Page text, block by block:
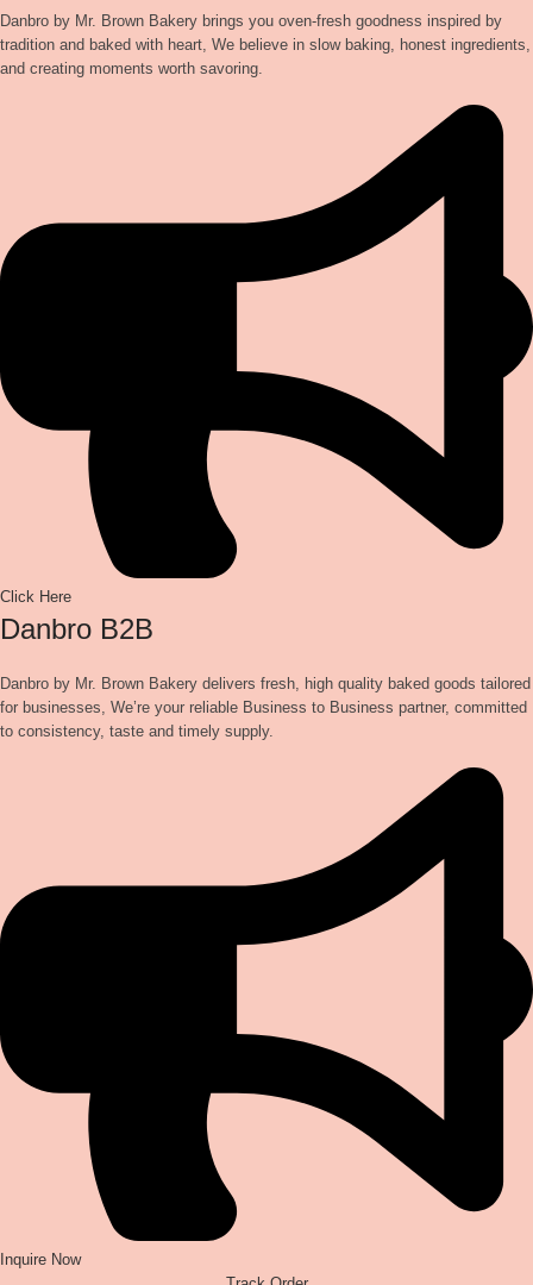
Danbro by Mr. Brown Bakery brings you oven-fresh goodness inspired by
tradition and baked with heart, We believe in slow baking, honest ingredients,
and creating moments worth savoring.
Click Here
Danbro B2B
Danbro by Mr. Brown Bakery delivers fresh, high quality baked goods tailored
for businesses, We’re your reliable Business to Business partner, committed
to consistency, taste and timely supply.
Inquire Now